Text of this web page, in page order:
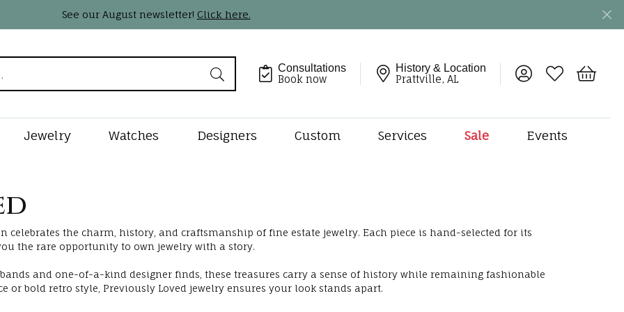
See our August newsletter! Click here.
Consultations
Book now
History & Location
Prattville, AL
Toggle My Account
Toggle My
Toggle
Lab Diamond Rings
Ring Settings
Ring & Band Sets
Lab Grown Diamonds
Custom Bridal Jewelry
Diamonds
Diamonds Diamond Hoops
Tennis Bracelets
Tennis Necklaces
Jewelry
& Pendants
Jewelry
Necklaces & Pendants
Fashion Rings
Bracelets
Earrings
Fashion Rings
Watches Designers
Kaufman
Beauties
Garnier
Custom Services
Engraving
Insurance
Rhodium Plating
Ring Resizing
Sale Events
celebrates the charm, history, and craftsmanship of fine estate jewelry. Each piece is hand-selected for its
the rare opportunity to own jewelry with a story.
and one-of-a-kind designer finds, these treasures carry a sense of history while remaining fashionable
or bold retro style, Previously Loved jewelry ensures your look stands apart.